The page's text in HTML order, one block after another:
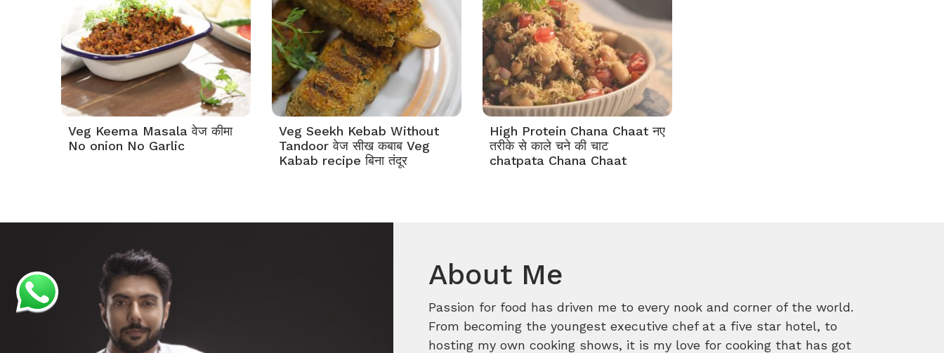
Veg Keema Masala वेज कीमा
No onion No Garlic
Veg Seekh Kebab Without
Tandoor वेज सीख कबाब Veg
Kabab recipe बिना तंदूर
High Protein Chana Chaat नए
तरीके से काले चने की चाट
chatpata Chana Chaat
About Me
Passion for food has driven me to every nook and corner of the world.
From becoming the youngest executive chef at a five star hotel, to
hosting my own cooking shows, it is my love for cooking that has got